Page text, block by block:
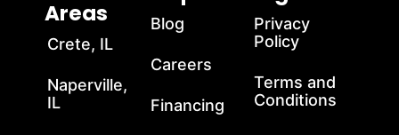
Areas
Crete, IL
Naperville,
IL
Blog
Careers
Financing
Privacy
Policy
Terms and
Conditions